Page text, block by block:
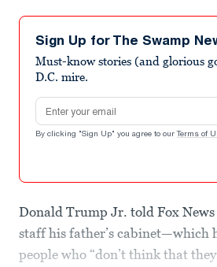
Sign Up for The Swamp
Must-know stories (and glorious
D.C. mire.
Email address
By clicking "Sign Up" you agree to our Terms of
Donald Trump Jr. told Fox News
staff his father’s cabinet—which
people who “don’t think that